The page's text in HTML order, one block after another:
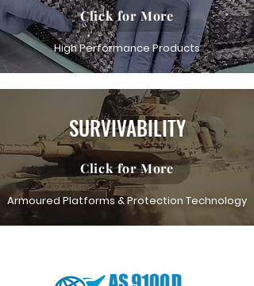
Click for More
High Performance Products
SURVIVABILITY
Click for More
Armoured Platforms & Protection Technology